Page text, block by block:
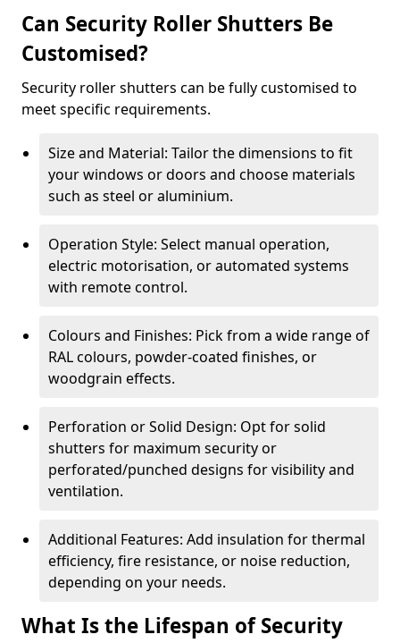
Can Security Roller Shutters Be
Customised?
Security roller shutters can be fully customised to
meet specific requirements.
Size and Material: Tailor the dimensions to fit
your windows or doors and choose materials
such as steel or aluminium.
Operation Style: Select manual operation,
electric motorisation, or automated systems
with remote control.
Colours and Finishes: Pick from a wide range of
RAL colours, powder-coated finishes, or
woodgrain effects.
Perforation or Solid Design: Opt for solid
shutters for maximum security or
perforated/punched designs for visibility and
ventilation.
Additional Features: Add insulation for thermal
efficiency, fire resistance, or noise reduction,
depending on your needs.
What Is the Lifespan of Security